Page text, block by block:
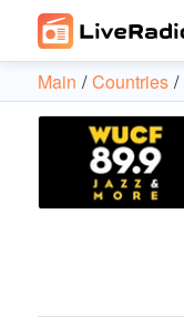
Main
Countries